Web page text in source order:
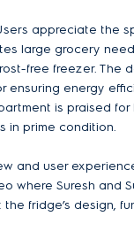
appreciate the
large grocery
free freezer. The
ensuring energy
is praised
in prime condition​.
and user
where Suresh and
fridge’s design,